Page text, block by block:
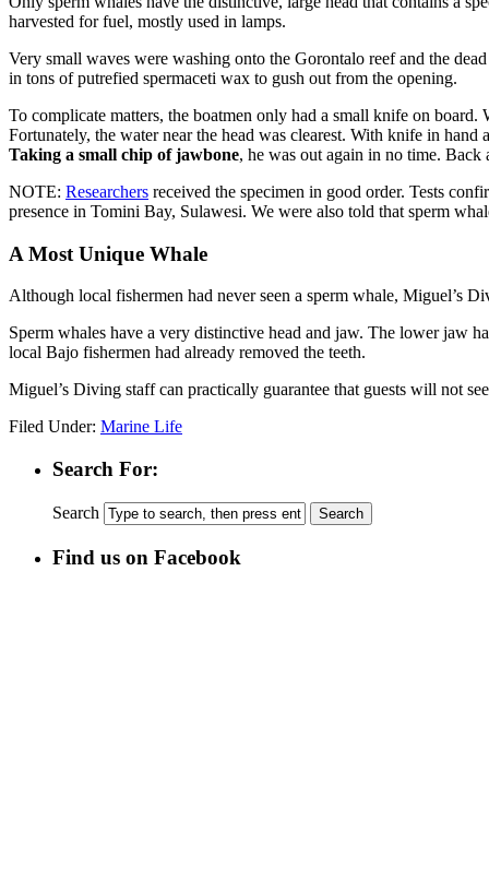
harvested for fuel, mostly used in lamps.
Very small waves were washing onto the Gorontalo reef and the
in tons of putrefied spermaceti wax to gush out from the opening.
To complicate matters, the boatmen only had a small knife on
Fortunately, the water near the head was clearest. With knife in
Taking a small chip of jawbone, he was out again in no time.
NOTE: Researchers received the specimen in good order. Tests
presence in Tomini Bay, Sulawesi. We were also told that sperm
A Most Unique Whale
Although local fishermen had never seen a sperm whale, Miguel’s
Sperm whales have a very distinctive head and jaw. The lower jaw
local Bajo fishermen had already removed the teeth.
Miguel’s Diving staff can practically guarantee that guests will not
Filed Under: Marine Life
Search For:
Search
Find us on Facebook